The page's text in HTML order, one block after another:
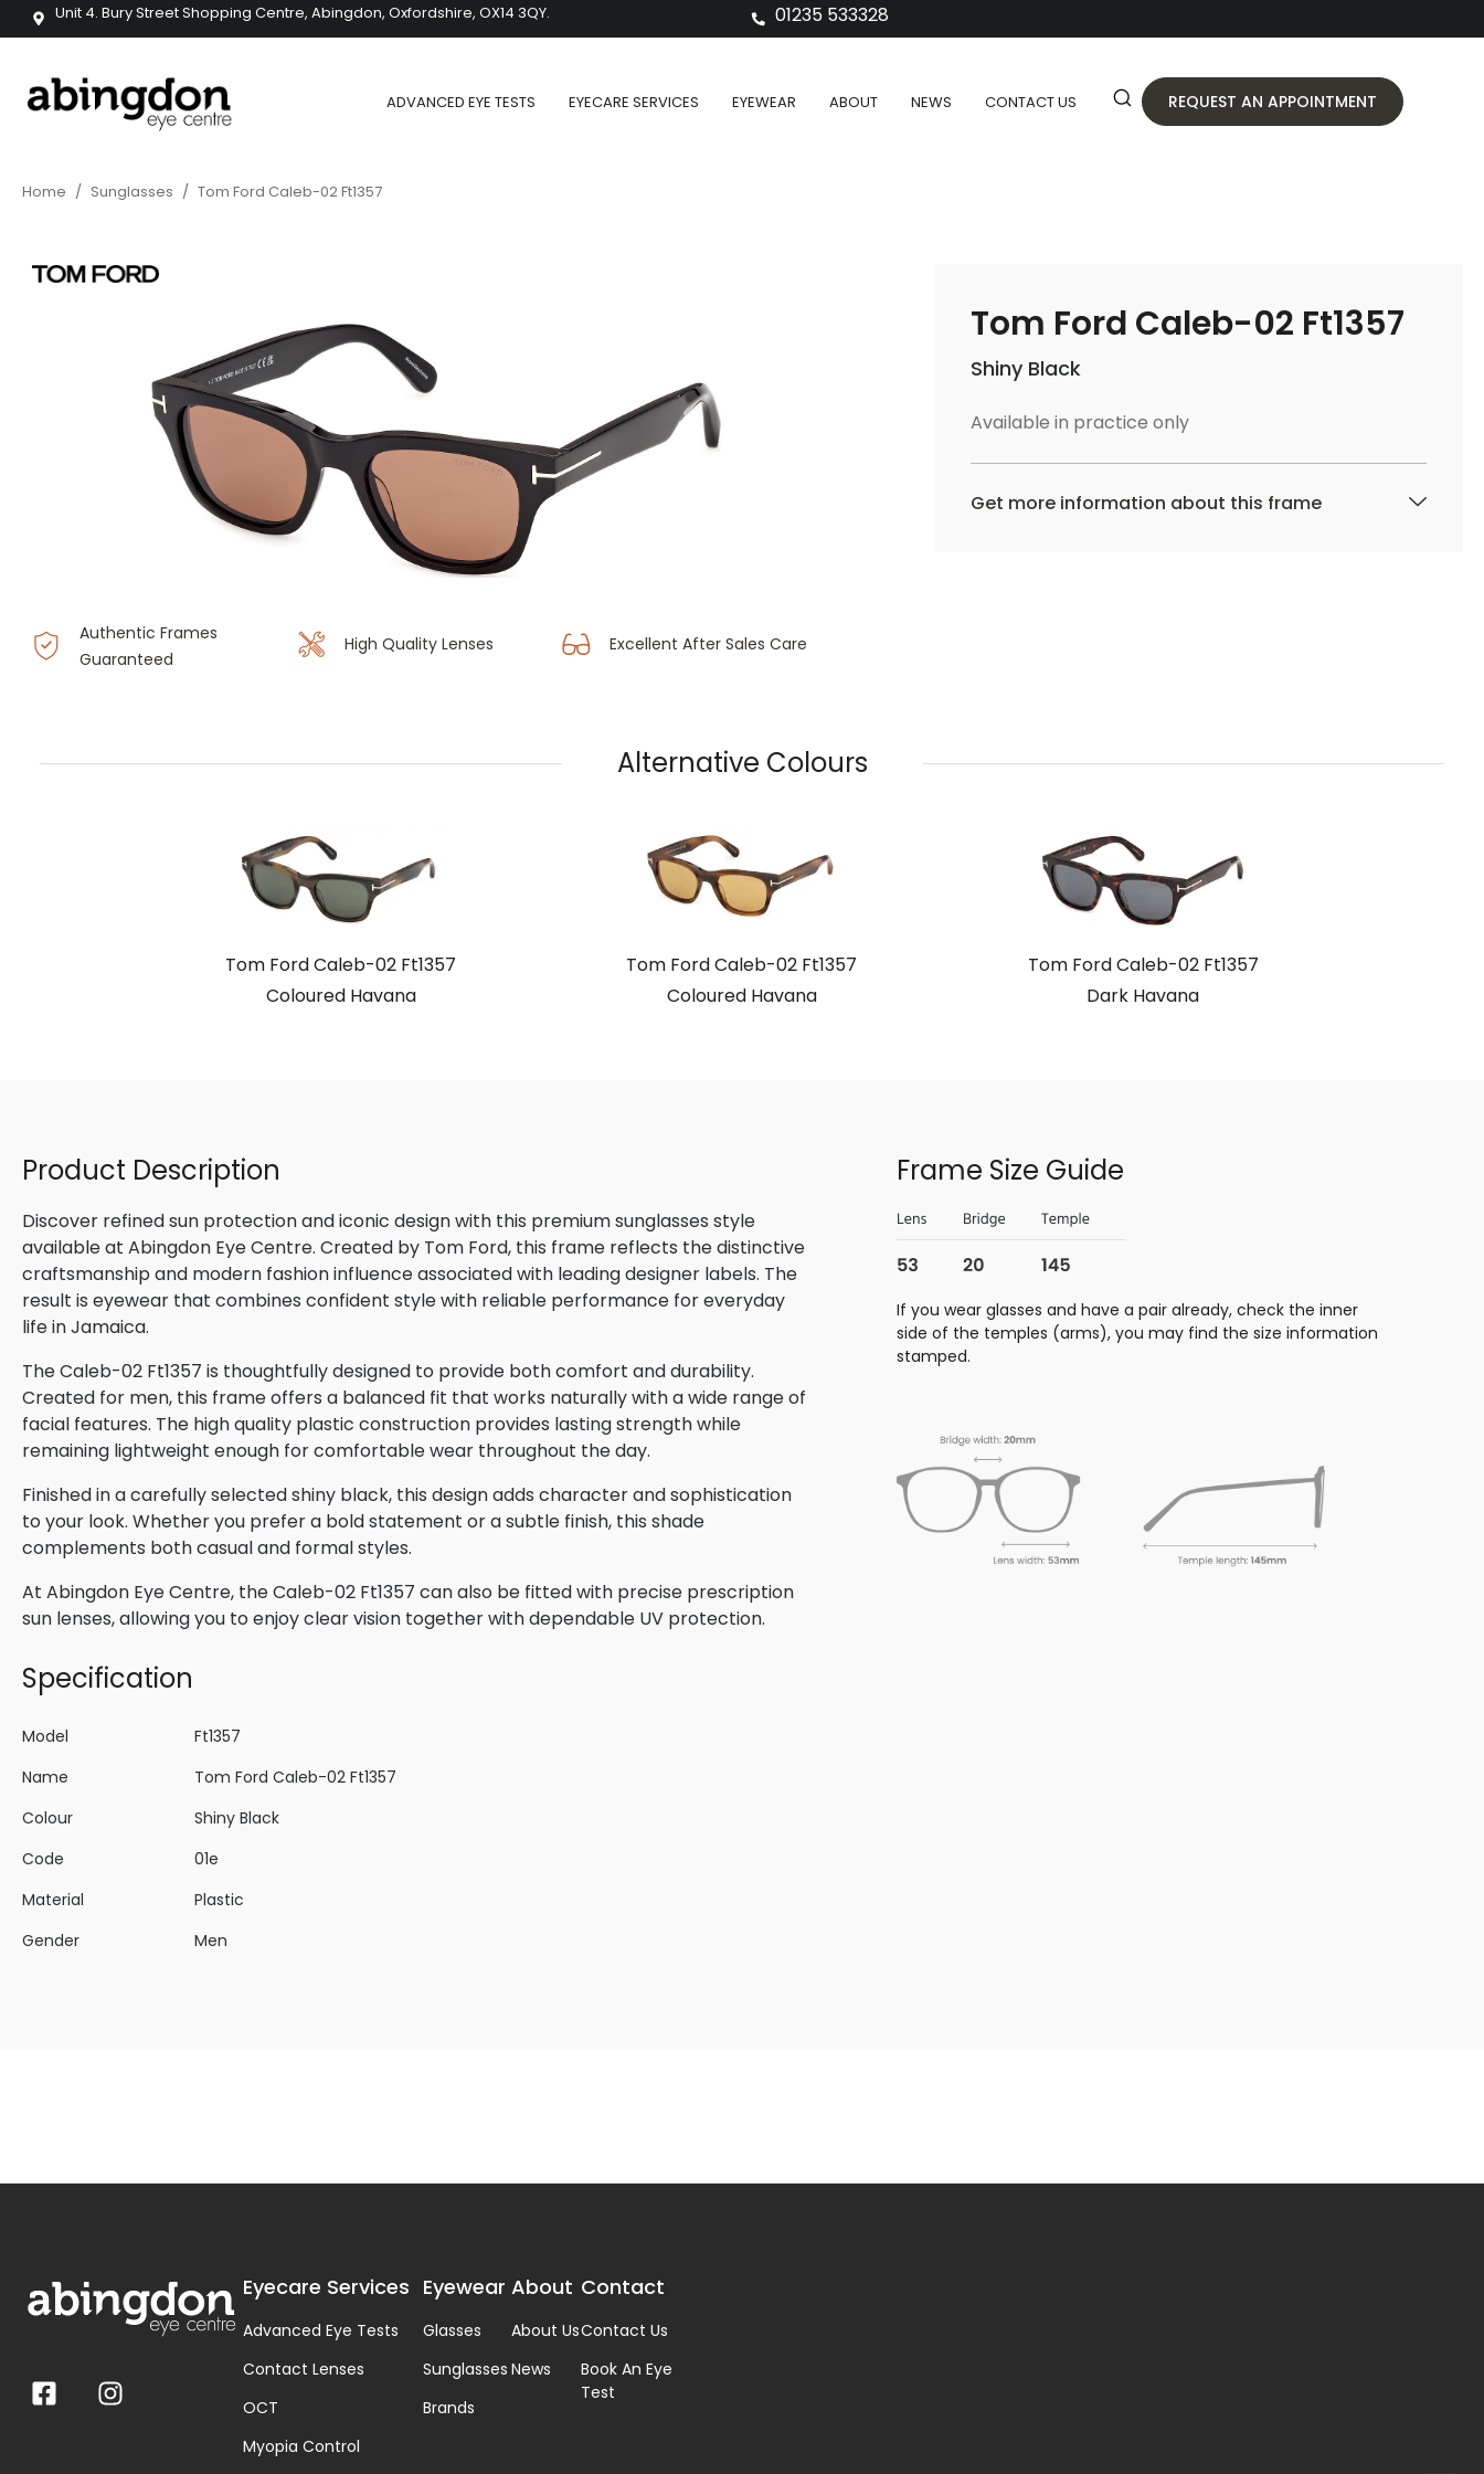
Unit 4. Bury Street Shopping Centre, Abingdon, Oxfordshire, OX14 3QY. 01235 533328
ADVANCED EYE TESTS EYECARE SERVICES EYEWEAR ABOUT NEWS CONTACT US REQUEST AN APPOINTMENT
Home / Sunglasses / Tom Ford Caleb-02 Ft1357
Authentic Frames
Guaranteed
High Quality Lenses Excellent After Sales Care
Tom Ford Caleb-02 Ft1357
Shiny Black
Available in practice only
Get more information about this frame
Alternative Colours
Tom Ford Caleb-02 Ft1357
Coloured Havana
Tom Ford Caleb-02 Ft1357
Coloured Havana
Tom Ford Caleb-02 Ft1357
Dark Havana
Product Description
Discover refined sun protection and iconic design with this premium sunglasses style
available at Abingdon Eye Centre. Created by Tom Ford, this frame reflects the distinctive
craftsmanship and modern fashion influence associated with leading designer labels. The
result is eyewear that combines confident style with reliable performance for everyday
life in Jamaica.
The Caleb-02 Ft1357 is thoughtfully designed to provide both comfort and durability.
Created for men, this frame offers a balanced fit that works naturally with a wide range of
facial features. The high quality plastic construction provides lasting strength while
remaining lightweight enough for comfortable wear throughout the day.
Finished in a carefully selected shiny black, this design adds character and sophistication
to your look. Whether you prefer a bold statement or a subtle finish, this shade
complements both casual and formal styles.
At Abingdon Eye Centre, the Caleb-02 Ft1357 can also be fitted with precise prescription
sun lenses, allowing you to enjoy clear vision together with dependable UV protection.
Specification
Model
Ft1357
Name
Tom Ford Caleb-02 Ft1357
Colour
Shiny Black
Code
01e
Material
Plastic
Gender
Men
Frame Size Guide
If you wear glasses and have a pair already, check the inner
side of the temples (arms), you may find the size information
stamped.
Eyecare Services
Advanced Eye Tests
Contact Lenses
OCT
Myopia Control
Eyewear
Glasses
Sunglasses
Brands
About
About Us
News
Contact
Contact Us
Book An Eye
Test